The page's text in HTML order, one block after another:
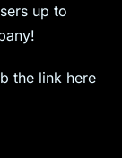
up to
the link here